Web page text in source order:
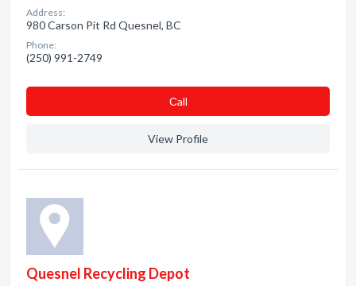
Address:
980 Carson Pit Rd Quesnel, BC
Phone:
(250) 991-2749
Сall
View Profile
Quesnel Recycling Depot